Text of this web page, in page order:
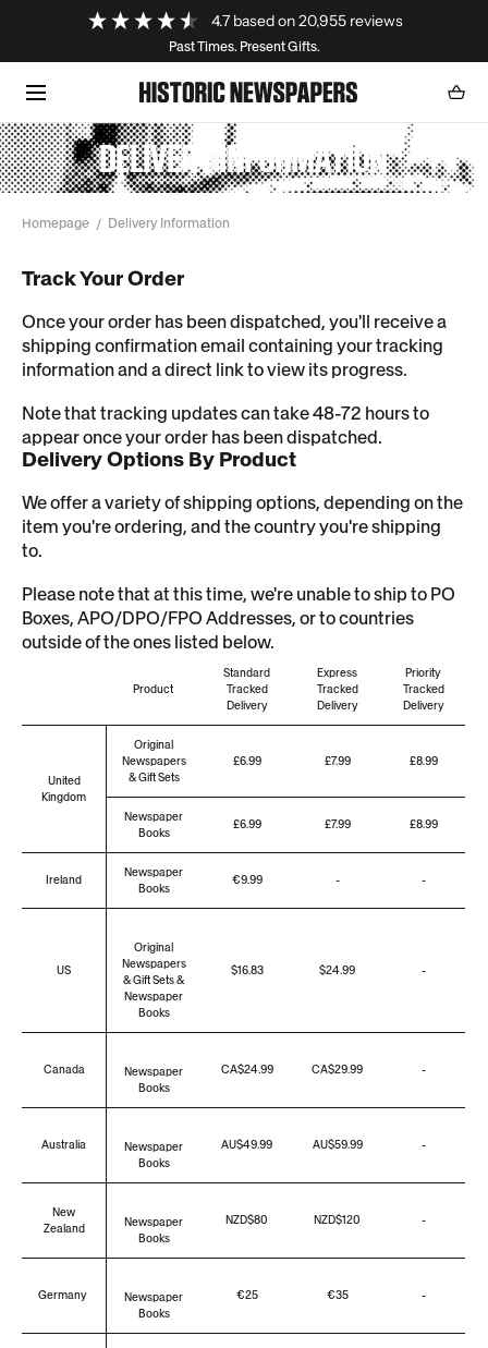
SKIP TO CONTENT 4.7 based on20,955reviews
Past Times. Present Gifts.
Cart
0
DELIVERY INFORMATION
Homepage Delivery Information
Track Your Order
Once your order has been dispatched, you'll receive a
shipping confirmation email containing your tracking
information and a direct link to view its progress.
Note that tracking updates can take 48-72 hours to
appear once your order has been dispatched.
Delivery Options By Product
We offer a variety of shipping options, depending on the
item you're ordering, and the country you're shipping
to.
Please note that at this time, we're unable to ship to PO
Boxes, APO/DPO/FPO Addresses, or to countries
outside of the ones listed below.
Product
Standard
Tracked
Delivery
Express
Tracked
Delivery
Priority
Tracked
Delivery
United
Kingdom
Original
Newspapers
& Gift Sets
£6.99 £7.99 £8.99
Newspaper
Books
£6.99 £7.99 £8.99
Ireland
Newspaper
Books
€9.99 - -
US
Original
Newspapers
& Gift Sets &
Newspaper
Books
$16.83 $24.99 -
Canada
Newspaper
Books
CA$24.99 CA$29.99 -
Australia
Newspaper
Books
AU$49.99 AU$59.99 -
New
Zealand
Newspaper
Books
NZD$80 NZD$120 -
Germany
Newspaper
Books
€25 €35 -